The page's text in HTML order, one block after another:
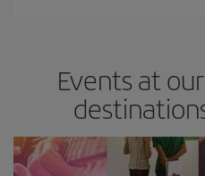
Events at